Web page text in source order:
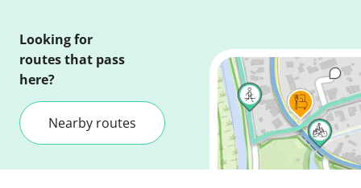
Looking for
routes that pass
here?
Nearby routes